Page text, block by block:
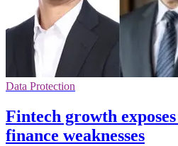
Data Protection
Fintech growth
finance weaknesses